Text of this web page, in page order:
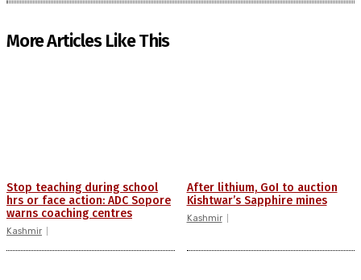
More Articles Like This
Stop teaching during school
hrs or face action: ADC Sopore
warns coaching centres
Kashmir
After lithium, GoI to auction
Kishtwar’s Sapphire mines
Kashmir